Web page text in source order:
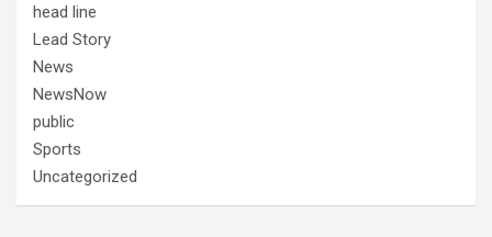
head line
Lead Story
News
NewsNow
public
Sports
Uncategorized